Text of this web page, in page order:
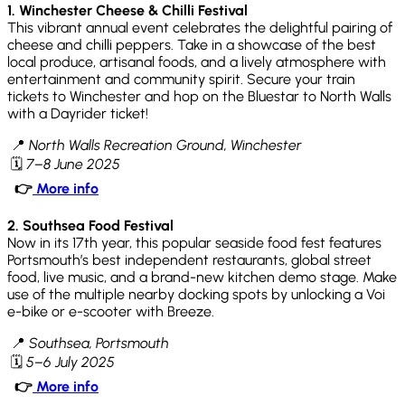
1. Winchester Cheese & Chilli Festival
This vibrant annual event celebrates the delightful pairing of
cheese and chilli peppers. Take in a showcase of the best
local produce, artisanal foods, and a lively atmosphere with
entertainment and community spirit. Secure your train
tickets to Winchester and hop on the Bluestar to North Walls
with a Dayrider ticket!
📍 North Walls Recreation Ground, Winchester
🗓 7–8 June 2025
👉 More info
2. Southsea Food Festival
Now in its 17th year, this popular seaside food fest features
Portsmouth’s best independent restaurants, global street
food, live music, and a brand-new kitchen demo stage. Make
use of the multiple nearby docking spots by unlocking a Voi
e-bike or e-scooter with Breeze.
📍 Southsea, Portsmouth
🗓 5–6 July 2025
👉 More info